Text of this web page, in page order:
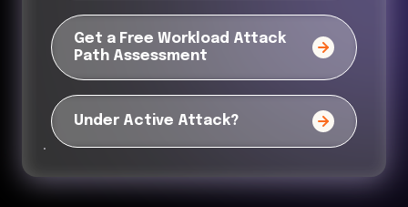
Get a Free Workload Attack
Path Assessment
Under Active Attack?